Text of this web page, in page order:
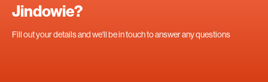
Jindowie?
Fill out your details and we'll be in touch to answer any questions